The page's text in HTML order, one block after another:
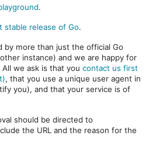
.
stable release of Go.
by more than just the official Go
instance) and we are happy for
we ask is that you contact us first
, that you use a unique user agent in
you), and that your service is of
should be directed to
the URL and the reason for the